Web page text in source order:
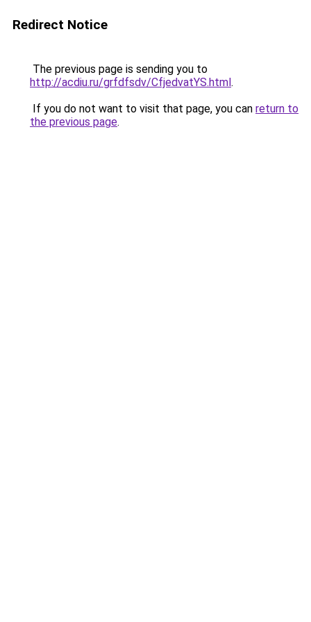
Redirect Notice
The previous page is sending you to
http://acdiu.ru/grfdfsdv/CfjedvatYS.html.
If you do not want to visit that page, you can return to
the previous page.